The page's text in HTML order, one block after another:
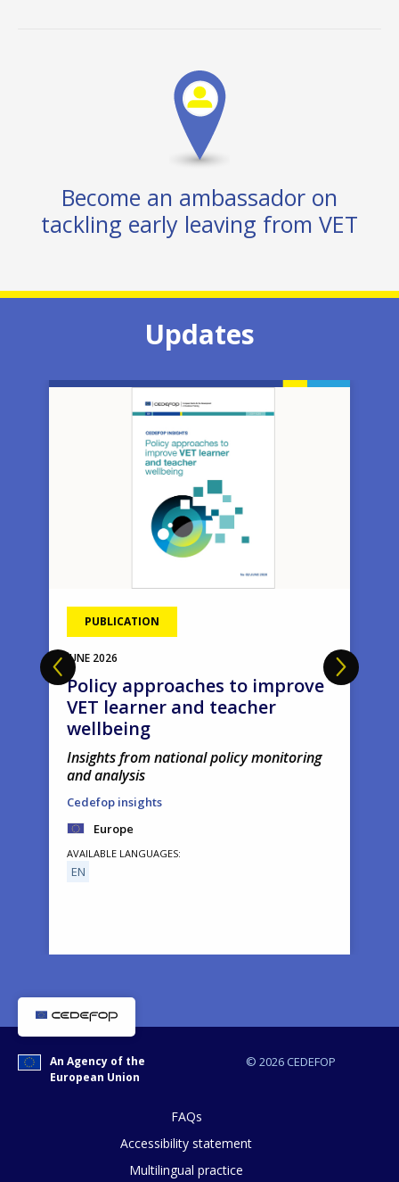
Become an ambassador on
tackling early leaving from VET
Updates
PUBLICATION
JUNE 2026
Policy approaches to improve
VET learner and teacher
wellbeing
Insights from national policy monitoring
and analysis
Cedefop insights
Europe
AVAILABLE LANGUAGES
EN
© 2026 CEDEFOP
An Agency of the
European Union
FAQs
Accessibility statement
Multilingual practice